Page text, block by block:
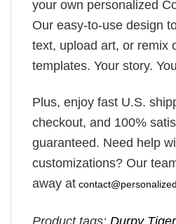
your own personalized
Our easy-to-use design
text, upload art, or remix
templates. Your story.
Plus, enjoy fast U.S.
checkout, and 100%
guaranteed. Need help
customizations? Our
away at
Product tags: Durpy Tiger